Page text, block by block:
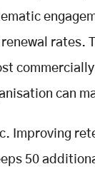
rates.
can
Improving
50